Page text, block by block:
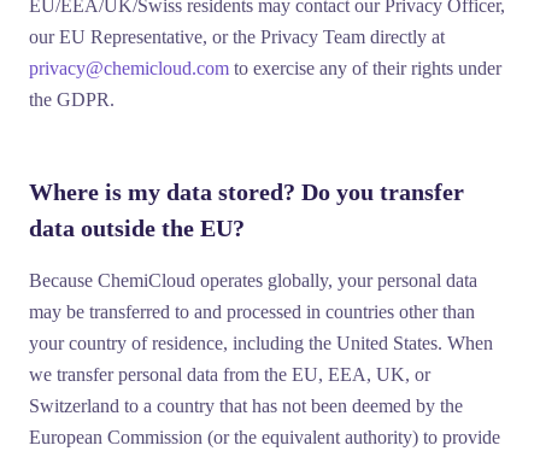
EU/EEA/UK/Swiss residents may contact our Privacy Officer,
our EU Representative, or the Privacy Team directly at
privacy@chemicloud.com to exercise any of their rights under
the GDPR.
Where is my data stored? Do you transfer
data outside the EU?
Because ChemiCloud operates globally, your personal data
may be transferred to and processed in countries other than
your country of residence, including the United States. When
we transfer personal data from the EU, EEA, UK, or
Switzerland to a country that has not been deemed by the
European Commission (or the equivalent authority) to provide